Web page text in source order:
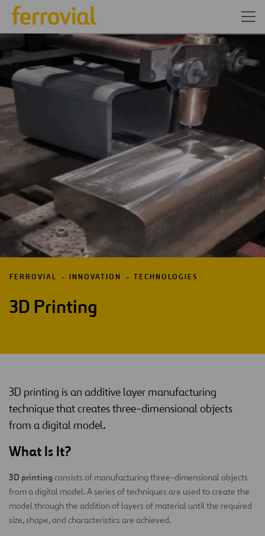
FERROVIAL INNOVATION TECHNOLOGIES
3D Printing
3D printing is an additive layer manufacturing
technique that creates three-dimensional objects
from a digital model.
What Is It?
3D printingconsists of manufacturing three-dimensional objects
from a digital model. A series of techniques are used to create the
model through the addition of layers of material until the required
size, shape, and characteristics are achieved.